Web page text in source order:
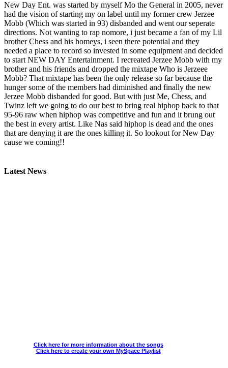
New Day Ent. was started by myself Mo the General in 2005, never
had the vision of starting my on label until my former crew Jerzee
Mobb (Which was started in 93) disbanded and went our seperate
directions. Not wanting to rap nomore, i just became a fan of my Lil
brother Chess and his homeys, i seen there potential and they
needed a place to record so invested in some equipment and decided
to start NEW DAY Entertainment. I recreated Jerzee Mobb with my
brother and his friends and dropped the mixtape Who is Jerzeee
Mobb? That mixtape has been the only release so far because the
hunger some of the members had diminished and finally the new
Jerzee Mobb disbanded for good. But with just Me, Chess, and
Twinz left we going to do our best to bring real hiphop back to that
95-96 raw when hiphop was competitive and fun and it brung out
the best in every artist. Like Nas said hiphop is dead and the ones
that are denying it are the ones killing it. So lookout for New Day
cause we coming!!
Latest News
Click here for more information about the songs
Click here to create your own MySpace Playlist